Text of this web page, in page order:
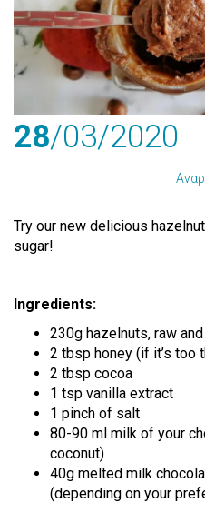
28/03/2020
Try our new delicious
sugar!
Ingredients:
230g hazelnuts, raw
2 tbsp honey (if it’s too
2 tbsp cocoa
1 tsp vanilla extract
1 pinch of salt
80-90 ml milk of your
coconut)
40g melted milk
(depending on your